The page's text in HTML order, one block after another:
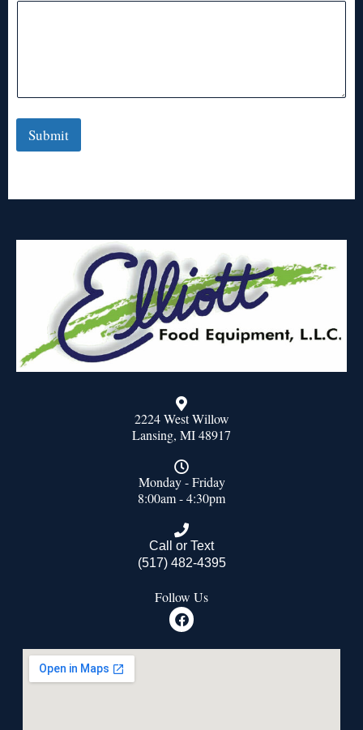
Submit
2224 West Willow
Lansing, MI 48917
Monday - Friday
8:00am - 4:30pm
Call or Text
(517) 482-4395
Follow Us